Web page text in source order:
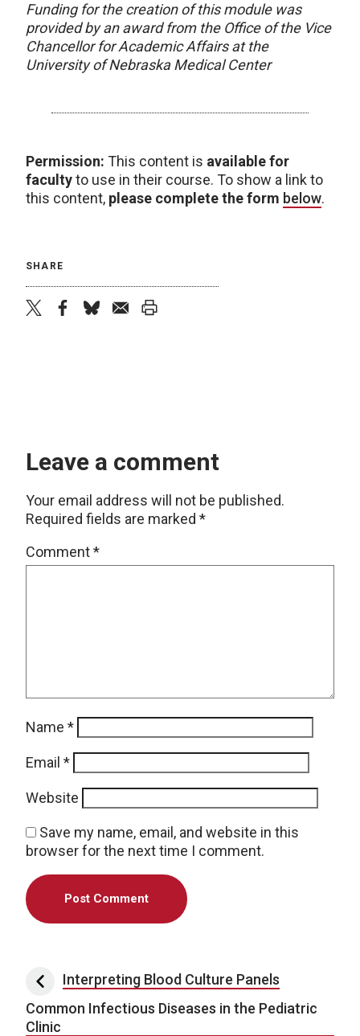
Funding for the creation of this module was
provided by an award from the Office of the Vice
Chancellor for Academic Affairs at the
University of Nebraska Medical Center
Permission: This content is available for
facultyto use in their course. To show a link to
this content, please complete the form below.
SHARE
Leave a comment
Your email address will not be published.
Required fields are marked *
Comment*
Name *
Email *
Website
Save my name, email, and website in this
browser for the next time I comment.
Post navigation
Interpreting Blood Culture Panels
Common Infectious Diseases in the Pediatric
Clinic